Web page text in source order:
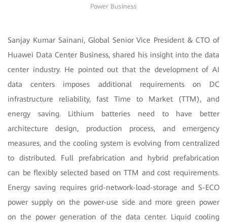
Power Business
Sanjay Kumar Sainani, Global Senior Vice President & CTO of
Huawei Data Center Business, shared his insight into the data
center industry. He pointed out that the development of AI
data centers imposes additional requirements on DC
infrastructure reliability, fast Time to Market (TTM), and
energy saving. Lithium batteries need to have better
architecture design, production process, and emergency
measures, and the cooling system is evolving from centralized
to distributed. Full prefabrication and hybrid prefabrication
can be flexibly selected based on TTM and cost requirements.
Energy saving requires grid-network-load-storage and S-ECO
power supply on the power-use side and more green power
on the power generation of the data center. Liquid cooling